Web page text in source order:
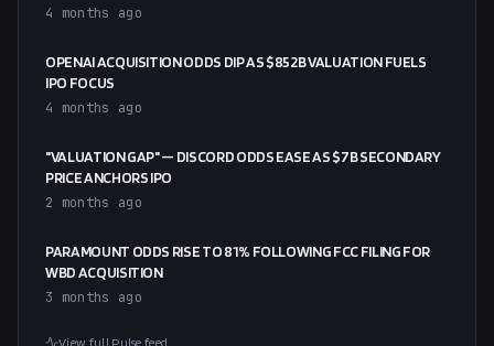
4 months ago
OPENAI ACQUISITION ODDS DIP AS $852B VALUATION FUELS
IPO FOCUS
4 months ago
"VALUATION GAP" — DISCORD ODDS EASE AS $7B SECONDARY
PRICE ANCHORS IPO
2 months ago
PARAMOUNT ODDS RISE TO 81% FOLLOWING FCC FILING FOR
WBD ACQUISITION
3 months ago
View full Pulse feed